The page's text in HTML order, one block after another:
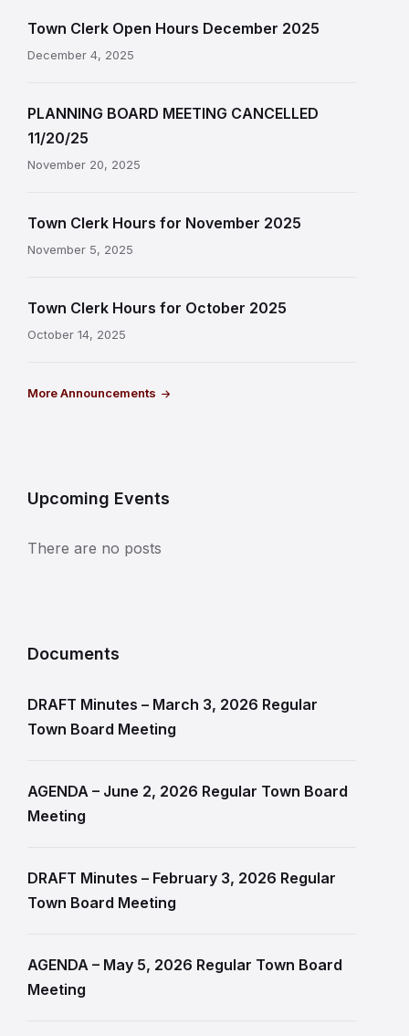
Town Clerk Open Hours December 2025
December 4, 2025
PLANNING BOARD MEETING CANCELLED
11/20/25
November 20, 2025
Town Clerk Hours for November 2025
November 5, 2025
Town Clerk Hours for October 2025
October 14, 2025
More Announcements
Upcoming Events
There are no posts
Documents
DRAFT Minutes – March 3, 2026 Regular
Town Board Meeting
AGENDA – June 2, 2026 Regular Town Board
Meeting
DRAFT Minutes – February 3, 2026 Regular
Town Board Meeting
AGENDA – May 5, 2026 Regular Town Board
Meeting